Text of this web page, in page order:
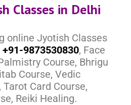
Classes in Delhi
online Jyotish Classes
+91-9873530830, Face
Course, Bhrigu
Course, Vedic
Card Course,
Reiki Healing.